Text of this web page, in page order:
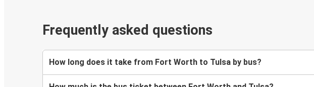
Frequently asked questions
How long does it take from Fort Worth to Tulsa by bus?